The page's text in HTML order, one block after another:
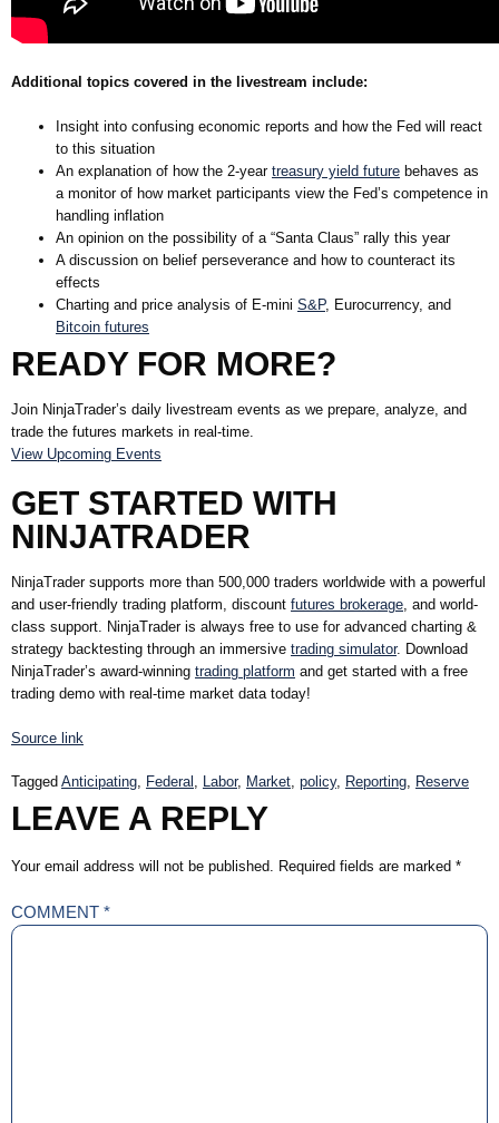
Additional topics covered in the livestream include:
Insight into confusing economic reports and how the Fed will react
to this situation
An explanation of how the 2-year treasury yield future behaves as
a monitor of how market participants view the Fed’s competence in
handling inflation
An opinion on the possibility of a “Santa Claus” rally this year
A discussion on belief perseverance and how to counteract its
effects
Charting and price analysis of E-mini S&P, Eurocurrency, and
Bitcoin futures
READY FOR MORE?
Join NinjaTrader’s daily livestream events as we prepare, analyze, and
trade the futures markets in real-time.
View Upcoming Events
GET STARTED WITH
NINJATRADER
NinjaTrader supports more than 500,000 traders worldwide with a powerful
and user-friendly trading platform, discount futures brokerage, and world-
class support. NinjaTrader is always free to use for advanced charting &
strategy backtesting through an immersive trading simulator. Download
NinjaTrader’s award-winning trading platform and get started with a free
trading demo with real-time market data today!
Source link
Tagged Anticipating, Federal , Labor, Market, policy, Reporting, Reserve
LEAVE A REPLY
Your email address will not be published. Required fields are marked *
COMMENT *